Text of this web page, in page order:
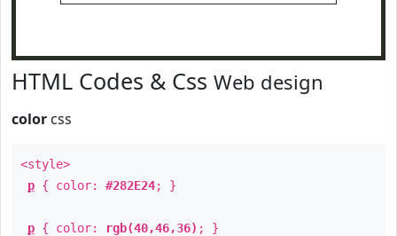
HTML Codes & Css Web design
color css
<style>
p { color: #282E24; }
p { color: rgb(40,46,36) ; }